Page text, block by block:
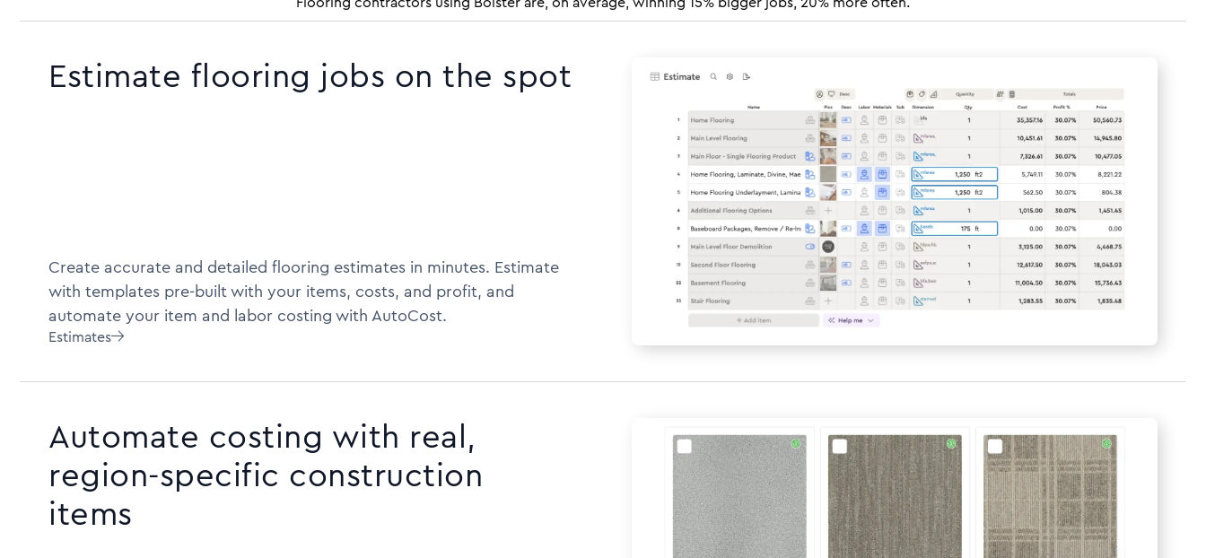
Estimate flooring jobs on the spot
Create accurate and detailed flooring estimates in minutes. Estimate
with templates pre-built with your items, costs, and profit, and
automate your item and labor costing with AutoCost.
Estimates
Automate costing with real,
region-specific construction
items